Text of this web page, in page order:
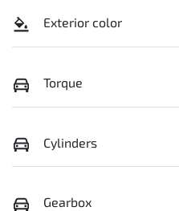
Exterior color
Torque
Cylinders
Gearbox